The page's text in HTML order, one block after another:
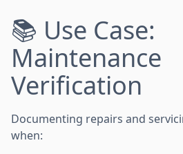
📚 Use Case:
Maintenance
Verification
Documenting repairs and
when: